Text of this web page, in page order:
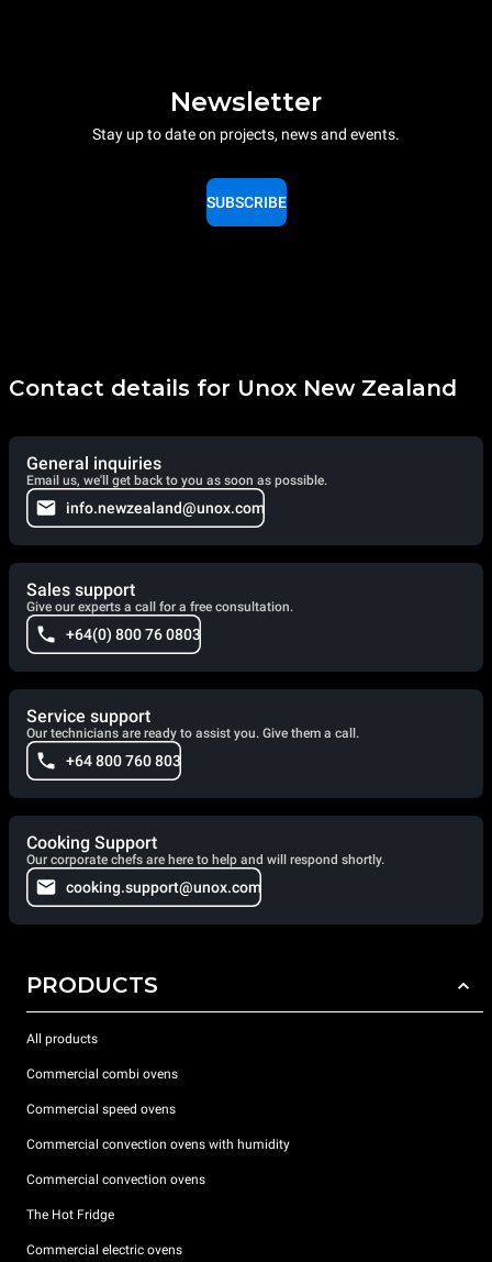
Newsletter
Stay up to date on projects, news and events.
SUBSCRIBE
Contact details for Unox New Zealand
General inquiries
Email us, we'll get back to you as soon as possible.
info.newzealand@unox.com
Sales support
Give our experts a call for a free consultation.
+64(0) 800 76 0803
Service support
Our technicians are ready to assist you. Give them a call.
+64 800 760 803
Cooking Support
Our corporate chefs are here to help and will respond shortly.
cooking.support@unox.com
PRODUCTS
All products
Commercial combi ovens
Commercial speed ovens
Commercial convection ovens with humidity
Commercial convection ovens
The Hot Fridge
Commercial electric ovens